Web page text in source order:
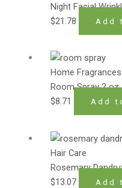
Night Facial
$21.78 Add
Home Fragrances
Room Spray 2 oz
$8.71 Add
Hair Care
Rosemary
$13.07 Add